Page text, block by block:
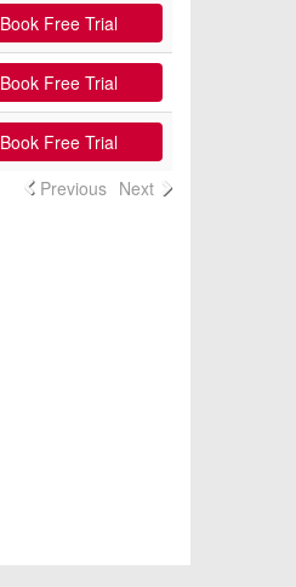
Book Free Trial
Book Free Trial
Book Free Trial
Previous Next